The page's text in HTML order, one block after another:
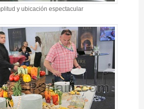
y ubicación espectacular